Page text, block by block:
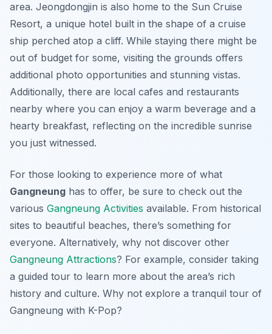
area. Jeongdongjin is also home to the Sun Cruise
Resort, a unique hotel built in the shape of a cruise
ship perched atop a cliff. While staying there might be
out of budget for some, visiting the grounds offers
additional photo opportunities and stunning vistas.
Additionally, there are local cafes and restaurants
nearby where you can enjoy a warm beverage and a
hearty breakfast, reflecting on the incredible sunrise
you just witnessed.
For those looking to experience more of what
Gangneung has to offer, be sure to check out the
various Gangneung Activities available. From historical
sites to beautiful beaches, there’s something for
everyone. Alternatively, why not discover other
Gangneung Attractions? For example, consider taking
a guided tour to learn more about the area’s rich
history and culture. Why not explore a tranquil tour of
Gangneung with K-Pop?